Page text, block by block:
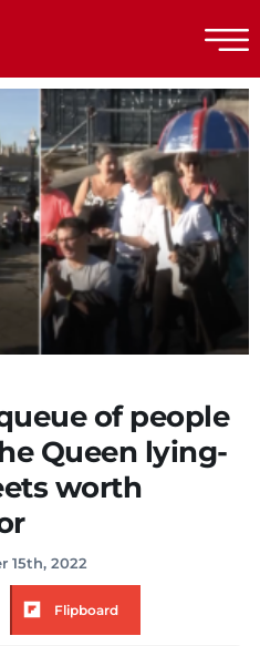
of people
Queen lying-
worth
15th, 2022
Flipboard